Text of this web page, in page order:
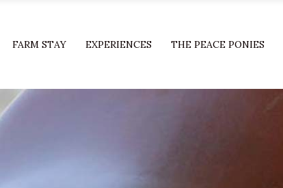
FARM STAY EXPERIENCES THE PEACE PONIES